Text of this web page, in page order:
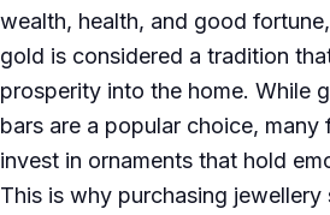
wealth, health, and good
gold is considered a tradition
prosperity into the home. While
bars are a popular choice, many
invest in ornaments that hold
This is why purchasing jewellery